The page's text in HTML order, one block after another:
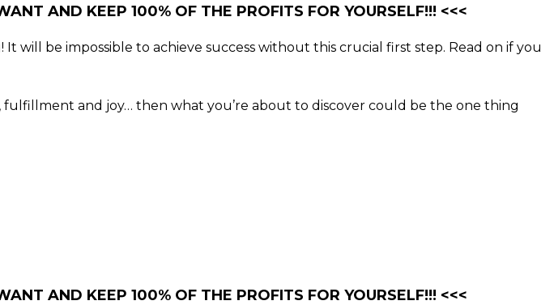
AND KEEP 100% OF THE PROFITS FOR YOURSELF!!! <<<
will be impossible to achieve success without this crucial first step. Read on if you
and joy… then what you’re about to discover could be the one thing
AND KEEP 100% OF THE PROFITS FOR YOURSELF!!! <<<